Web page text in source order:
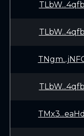
TLbW...4qfb
TLbW...4qfb
TLbW...4qfb
TMx3...eaHd